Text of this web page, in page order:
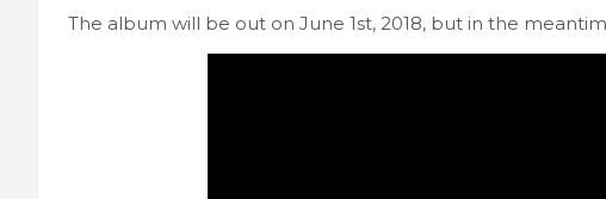
The album will be out on June 1st, 2018, but in the